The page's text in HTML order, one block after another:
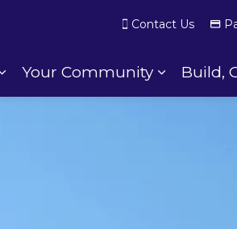
Expand sub pages Township
Your Community
Expand
Build,
Contact Us